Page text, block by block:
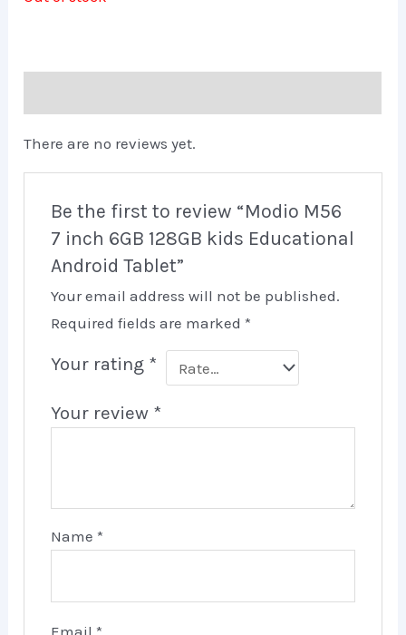
There are no reviews yet.
Be the first to review “Modio M56
7 inch 6GB 128GB kids Educational
Android Tablet”
Your email address will not be published.
Required fields are marked *
Your rating *
Your review *
Name *
Email *